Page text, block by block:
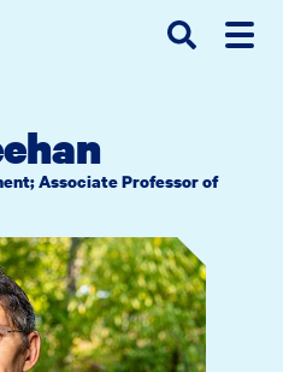
Associate Professor of